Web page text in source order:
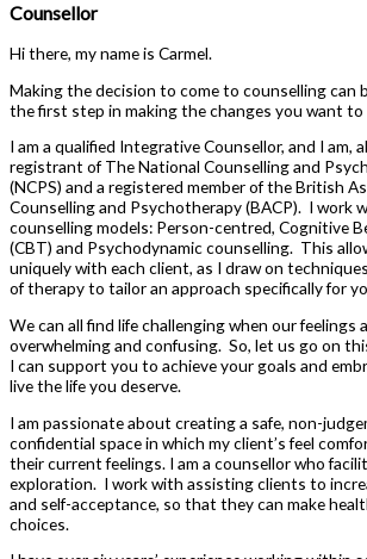
Counsellor
Hi there, my name is Carmel.
Making the decision to come to counselling can
the first step in making the changes you want to
I am a qualified Integrative Counsellor, and I am,
registrant of The National Counselling and
(NCPS) and a registered member of the British
Counselling and Psychotherapy (BACP). I work
counselling models: Person-centred, Cognitive
(CBT) and Psychodynamic counselling. This
uniquely with each client, as I draw on
of therapy to tailor an approach specifically for
We can all find life challenging when our feelings
overwhelming and confusing. So, let us go on
I can support you to achieve your goals and
live the life you deserve.
I am passionate about creating a safe, non-
confidential space in which my client’s feel
their current feelings. I am a counsellor who
exploration. I work with assisting clients to
and self-acceptance, so that they can make
choices.